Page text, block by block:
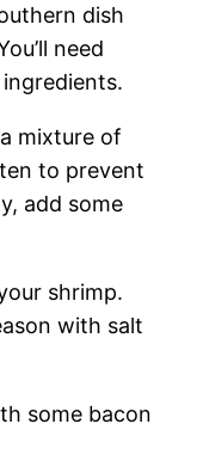
dish
need
mixture of
to prevent
add some
shrimp.
with salt
some bacon